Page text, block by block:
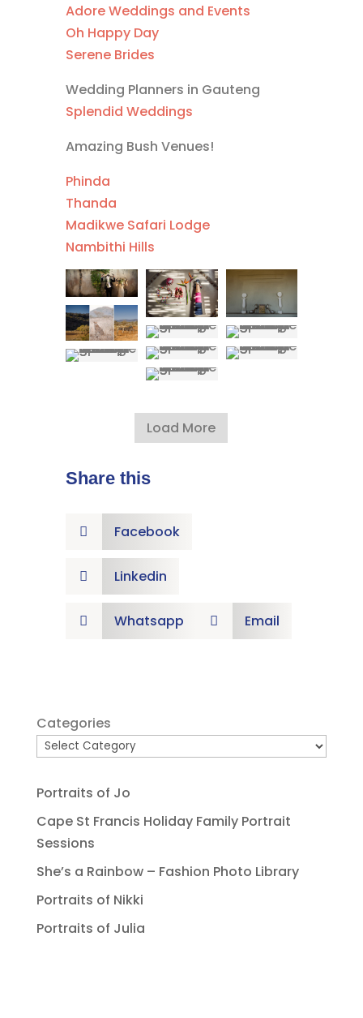
Adore Weddings and Events
Oh Happy Day
Serene Brides
Wedding Planners in Gauteng
Splendid Weddings
Amazing Bush Venues!
Phinda
Thanda
Madikwe Safari Lodge
Nambithi Hills
Load More
Share this
 Facebook
 Linkedin
 Whatsapp  Email
Categories
Portraits of Jo
Cape St Francis Holiday Family Portrait
Sessions
She’s a Rainbow – Fashion Photo Library
Portraits of Nikki
Portraits of Julia